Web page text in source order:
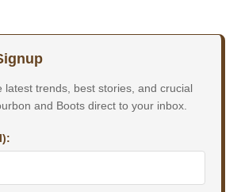
latest trends, best stories, and crucial
and Boots direct to your inbox.